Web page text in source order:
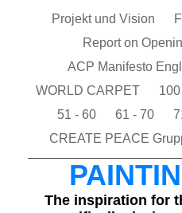
Projekt und Vision
Report on
ACP Manifesto
WORLD CARPET
51 - 60
61 - 70
CREATE PEACE
The inspiration for